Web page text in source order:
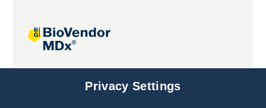
Joint projectsPrivacy Settings